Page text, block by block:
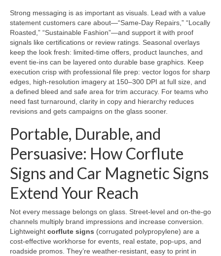
Strong messaging is as important as visuals. Lead with a value
statement customers care about—“Same-Day Repairs,” “Locally
Roasted,” “Sustainable Fashion”—and support it with proof
signals like certifications or review ratings. Seasonal overlays
keep the look fresh: limited-time offers, product launches, and
event tie-ins can be layered onto durable base graphics. Keep
execution crisp with professional file prep: vector logos for sharp
edges, high-resolution imagery at 150–300 DPI at full size, and
a defined bleed and safe area for trim accuracy. For teams who
need fast turnaround, clarity in copy and hierarchy reduces
revisions and gets campaigns on the glass sooner.
Portable, Durable, and
Persuasive: How Corflute
Signs and Car Magnetic Signs
Extend Your Reach
Not every message belongs on glass. Street-level and on-the-go
channels multiply brand impressions and increase conversion.
Lightweight corflute signs (corrugated polypropylene) are a
cost-effective workhorse for events, real estate, pop-ups, and
roadside promos. They’re weather-resistant, easy to print in